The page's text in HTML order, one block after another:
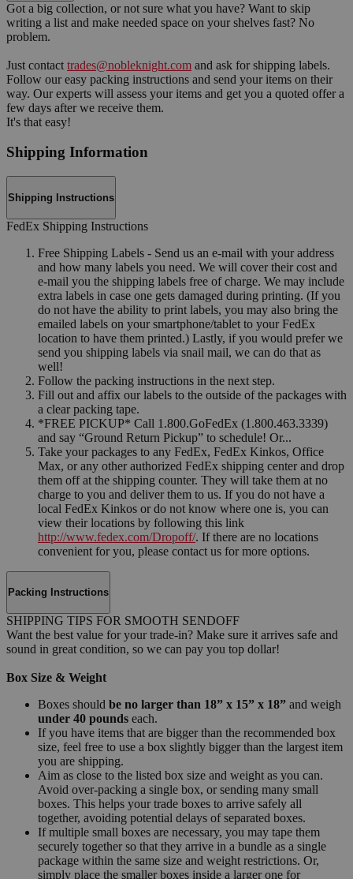
Got a big collection, or not sure what you have? Want to skip
writing a list and make needed space on your shelves fast? No
problem.
Just contact trades@nobleknight.com and ask for shipping labels.
Follow our easy packing instructions and send your items on their
way. Our experts will assess your items and get you a quoted offer a
few days after we receive them.
It's that easy!
Shipping Information
Shipping Instructions
FedEx Shipping Instructions
Free Shipping Labels - Send us an e-mail with your address
and how many labels you need. We will cover their cost and
e-mail you the shipping labels free of charge. We may include
extra labels in case one gets damaged during printing. (If you
do not have the ability to print labels, you may also bring the
emailed labels on your smartphone/tablet to your FedEx
location to have them printed.) Lastly, if you would prefer we
send you shipping labels via snail mail, we can do that as
well!
Follow the packing instructions in the next step.
Fill out and affix our labels to the outside of the packages with
a clear packing tape.
*FREE PICKUP* Call 1.800.GoFedEx (1.800.463.3339)
and say “Ground Return Pickup” to schedule! Or...
Take your packages to any FedEx, FedEx Kinkos, Office
Max, or any other authorized FedEx shipping center and drop
them off at the shipping counter. They will take them at no
charge to you and deliver them to us. If you do not have a
local FedEx Kinkos or do not know where one is, you can
view their locations by following this link
http://www.fedex.com/Dropoff/. If there are no locations
convenient for you, please contact us for more options.
Packing Instructions
SHIPPING TIPS FOR SMOOTH SENDOFF
Want the best value for your trade-in? Make sure it arrives safe and
sound in great condition, so we can pay you top dollar!
Box Size & Weight
Boxes should be no larger than 18” x 15” x 18” and weigh
under 40 pounds each.
If you have items that are bigger than the recommended box
size, feel free to use a box slightly bigger than the largest item
you are shipping.
Aim as close to the listed box size and weight as you can.
Avoid over-packing a single box, or sending many small
boxes. This helps your trade boxes to arrive safely all
together, avoiding potential delays of separated boxes.
If multiple small boxes are necessary, you may tape them
securely together so that they arrive in a bundle as a single
package within the same size and weight restrictions. Or,
simply place the smaller boxes inside a larger one for